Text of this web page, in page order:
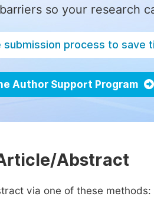
so your research
submission process to save
Author Support Program
Abstract
via one of these methods: